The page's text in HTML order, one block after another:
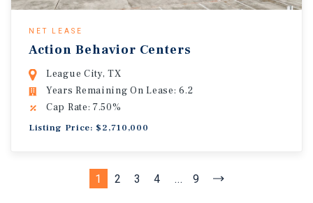
NET LEASE
Action Behavior Centers
League City, TX
Years Remaining On Lease: 6.2
Cap Rate: 7.50%
Listing Price: $2,710,000
1 2 3 4 ... 9